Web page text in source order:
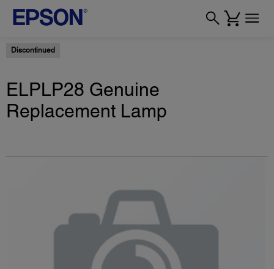
Discontinued
ELPLP28 Genuine
Replacement Lamp